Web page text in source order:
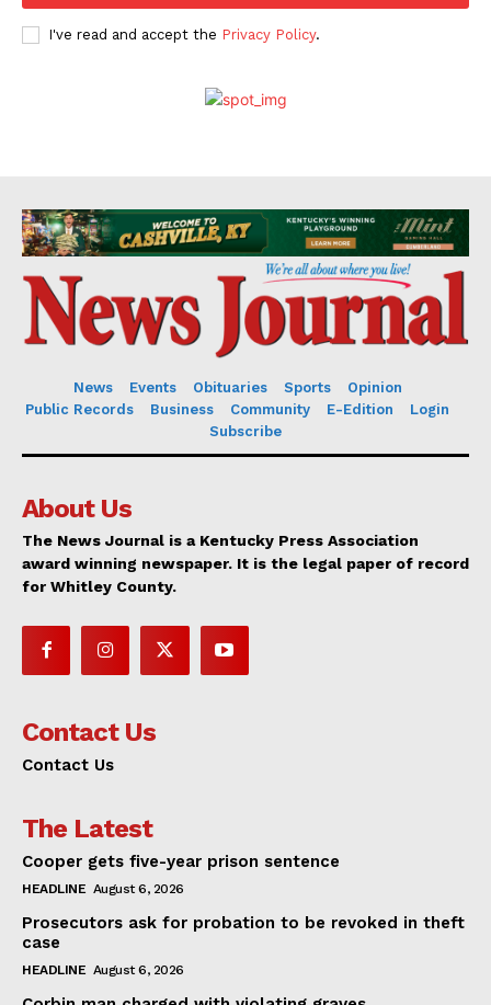
I've read and accept the Privacy Policy.
News Events Obituaries Sports
Opinion
Public Records
Business Community E-Edition
Login
Subscribe
About Us
The News Journal is a Kentucky Press Association
award winning newspaper. It is the legal paper of record
for Whitley County.
Contact Us
Contact Us
The Latest
Cooper gets five-year prison sentence
HEADLINE August 6, 2026
Prosecutors ask for probation to be revoked in theft
case
HEADLINE August 6, 2026